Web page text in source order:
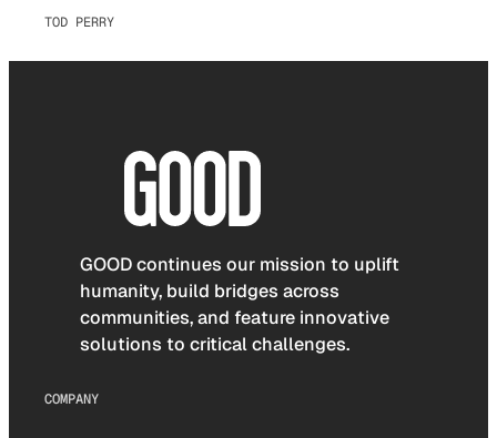
TOD PERRY
GOOD continues our mission to uplift
humanity, build bridges across
communities, and feature innovative
solutions to critical challenges.
COMPANY